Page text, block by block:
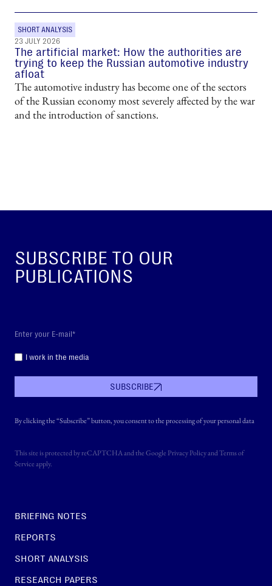
SHORT ANALYSIS
23 JULY 2026
The artificial market: How the authorities are
trying to keep the Russian automotive industry
afloat
The automotive industry has become one of the sectors
of the Russian economy most severely affected by the war
and the introduction of sanctions.
BRIEFING NOTES
REPORTS
SHORT ANALYSIS
RESEARCH PAPERS
SUBSCRIBE TO OUR
PUBLICATIONS
I work in the media
SUBSCRIBE
By clicking the “Subscribe” button, you consent to the processing of your personal data
This site is protected by reCAPTCHA and the Google Privacy PolicyandTerms of
Serviceapply.